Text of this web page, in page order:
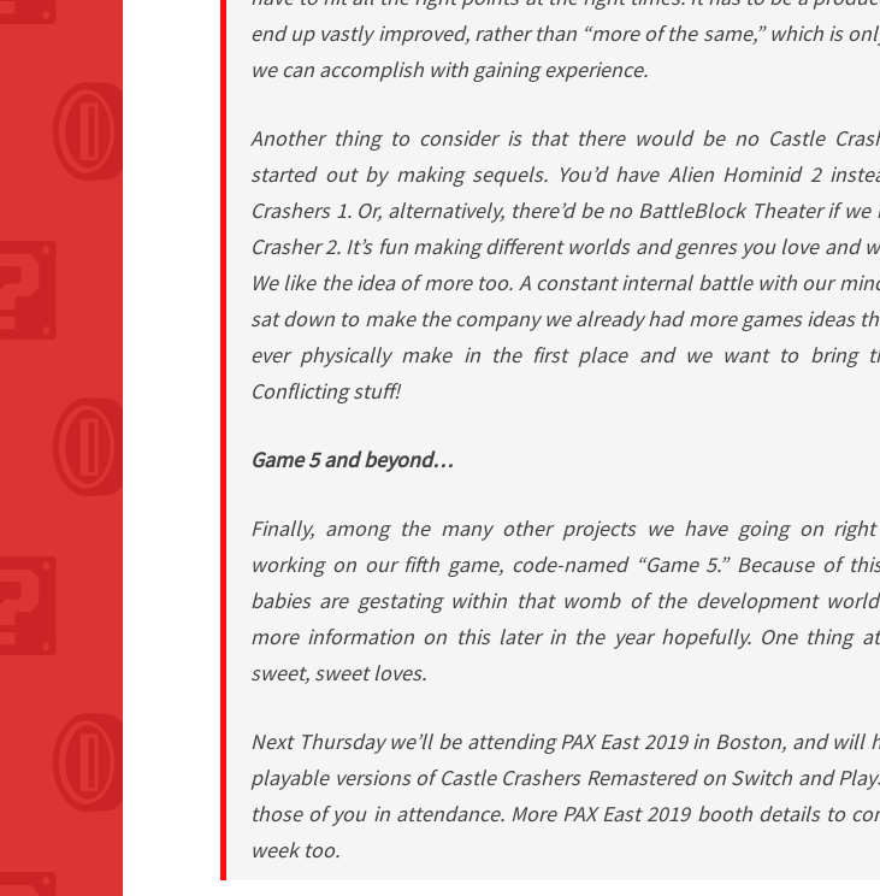
end up vastly improved, rather than “more of the same,” which is
we can accomplish with gaining experience.
Another thing to consider is that there would be no Castle
started out by making sequels. You’d have Alien Hominid 2
Crashers 1. Or, alternatively, there’d be no BattleBlock Theaterif we
Crasher 2. It’s fun making different worlds and genres you love and
We like the idea of more too. A constant internal battle with our
sat down to make the company we already had more games ideas
ever physically make in the first place and we want to bring
Conflicting stuff!
Game 5 and beyond…
Finally, among the many other projects we have going on right
working on our fifth game, code-named “Game 5.” Because of
babies are gestating within that womb of the development
more information on this later in the year hopefully. One thing
sweet, sweet loves.
Next Thursday we’ll be attending PAX East 2019 in Boston, and will
playable versions ofCastle Crashers Remasteredon Switch and
those of you in attendance. More PAX East 2019 booth details to
week too.